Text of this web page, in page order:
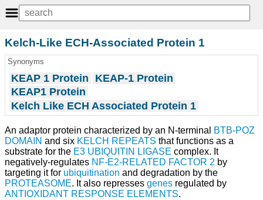
Kelch-Like ECH-Associated Protein 1
Synonyms
KEAP 1 Protein
KEAP-1 Protein
KEAP1 Protein
Kelch Like ECH Associated Protein 1
An adaptor protein characterized by an N-terminal
BTB-POZ
DOMAIN and six KELCH REPEATS that functions as a
substrate for the E3 UBIQUITIN LIGASE complex. It
negatively-regulates NF-E2-RELATED FACTOR 2 by
targeting it for ubiquitination and degradation by the
PROTEASOME. It also represses genes regulated by
ANTIOXIDANT RESPONSE ELEMENTS.